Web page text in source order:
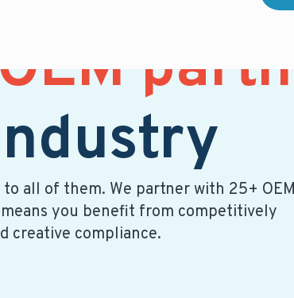
OEM
all of them. We partner with 25+ OEM
you benefit from competitively
creative compliance.